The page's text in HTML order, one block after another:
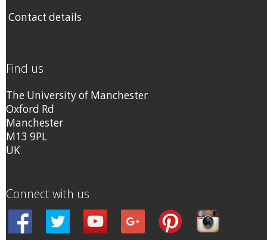
Contact details
Find us
The University of Manchester
Oxford Rd
Manchester
M13 9PL
UK
Connect with us